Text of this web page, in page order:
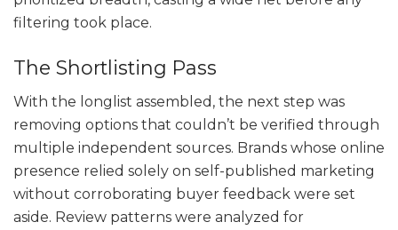
filtering took place.
The Shortlisting Pass
With the longlist assembled, the next step was
removing options that couldn’t be verified through
multiple independent sources. Brands whose online
presence relied solely on self-published marketing
without corroborating buyer feedback were set
aside. Review patterns were analyzed for